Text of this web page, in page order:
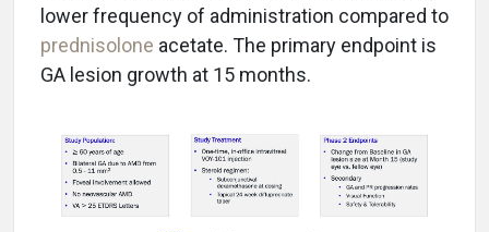
lower frequency of administration compared to
prednisolone acetate. The primary endpoint is
GA lesion growth at 15 months.